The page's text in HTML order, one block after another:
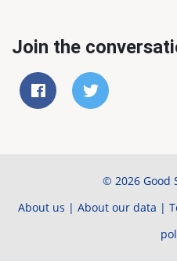
Join the
© 2026 Good
About us | About our data |